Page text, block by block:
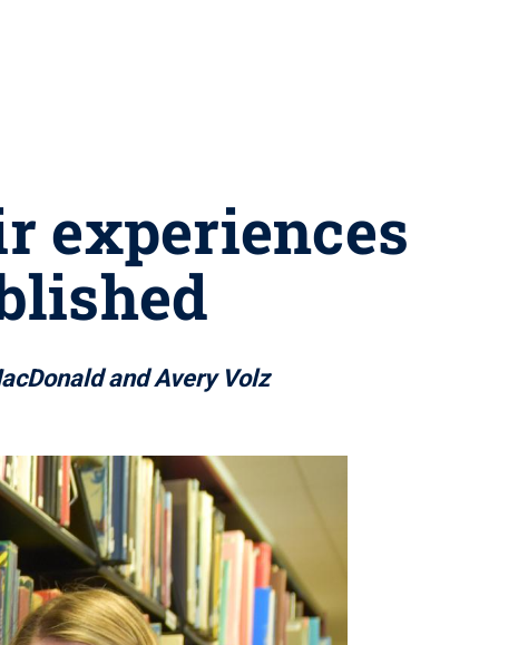
experiences
and Avery Volz